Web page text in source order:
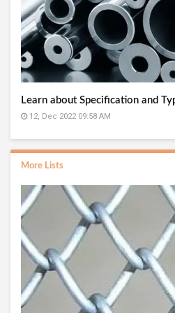
Learn about Specification and
12, Dec 2022 09:58 AM
More Lists